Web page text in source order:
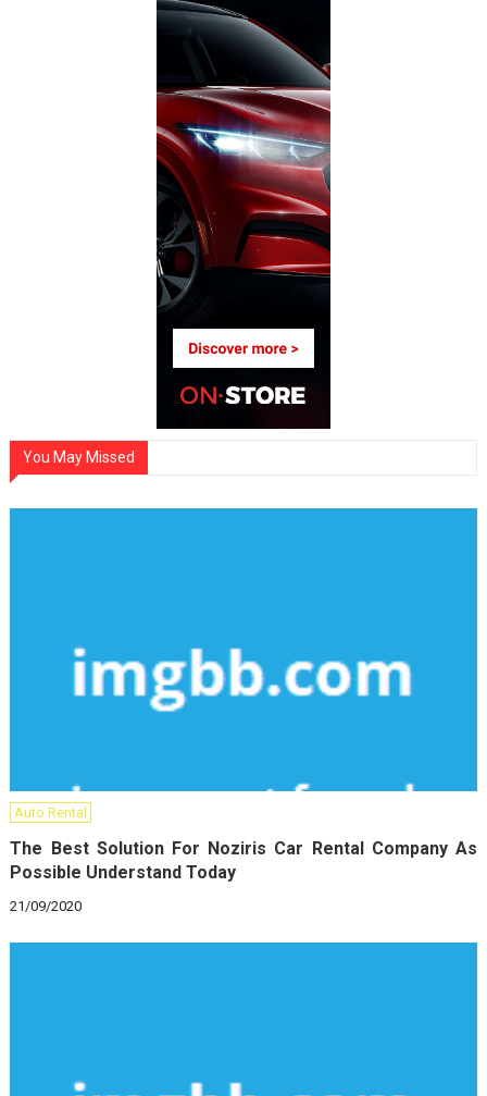
You May Missed
Auto Rental
The Best Solution For Noziris Car Rental Company As
Possible Understand Today
21/09/2020